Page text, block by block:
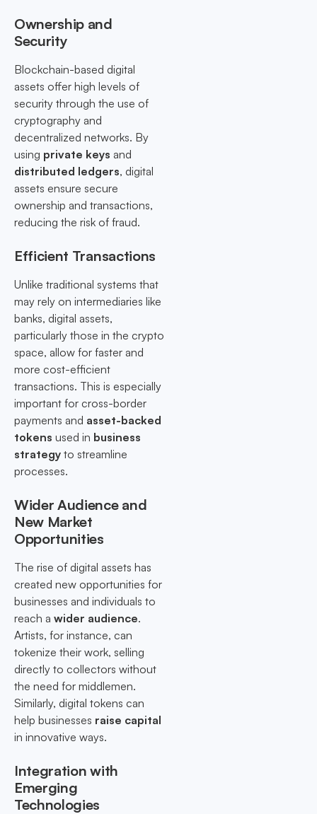
Ownership and
Security
Blockchain-based digital
assets offer high levels of
security through the use of
cryptography and
decentralized networks. By
using private keys and
distributed ledgers, digital
assets ensure secure
ownership and transactions,
reducing the risk of fraud.
Efficient Transactions
Unlike traditional systems that
may rely on intermediaries like
banks, digital assets,
particularly those in the crypto
space, allow for faster and
more cost-efficient
transactions. This is especially
important for cross-border
payments and asset-backed
tokens used in business
strategy to streamline
processes.
Wider Audience and
New Market
Opportunities
The rise of digital assets has
created new opportunities for
businesses and individuals to
reach a wider audience.
Artists, for instance, can
tokenize their work, selling
directly to collectors without
the need for middlemen.
Similarly, digital tokens can
help businesses raise capital
in innovative ways.
Integration with
Emerging
Technologies